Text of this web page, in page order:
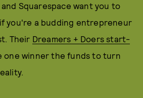
Squarespace want you to
you're a budding entrepreneur
Their Dreamers + Doers start-
one winner the funds to turn